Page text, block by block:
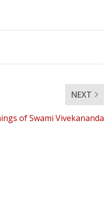
NEXT
of Swami Vivekananda